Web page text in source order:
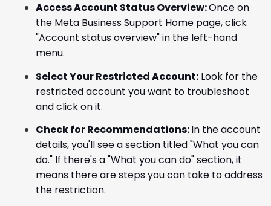
Access Account Status Overview:Once on
the Meta Business Support Home page, click
"Account status overview" in the left-hand
menu.
Select Your Restricted Account: Look for the
restricted account you want to troubleshoot
and click on it.
Check for Recommendations:In the account
details, you'll see a section titled "What you can
do." If there's a "What you can do" section, it
means there are steps you can take to address
the restriction.